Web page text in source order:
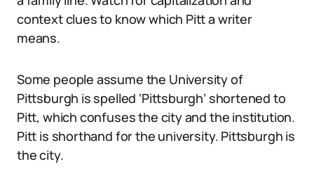
context clues to know which Pitt a writer
means.
Some people assume the University of
Pittsburgh is spelled ‘Pittsburgh’ shortened to
Pitt, which confuses the city and the institution.
Pitt is shorthand for the university. Pittsburgh is
the city.